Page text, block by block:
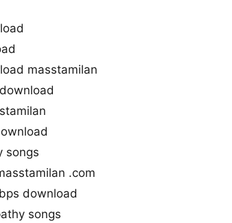
masstamilan
songs
.com
download
songs